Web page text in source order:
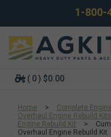
1-800-
( 0 ) $0.00
Home > Complete
Overhaul Engine Rebuild Kits
Engine Rebuild Kit
>
Overhaul Engine Rebuild Kit